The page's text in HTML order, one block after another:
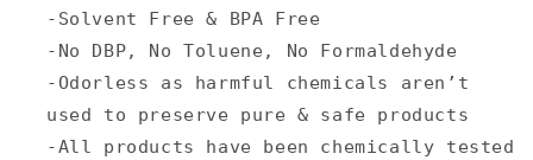
-Solvent Free & BPA Free
-No DBP, No Toluene, No Formaldehyde
-Odorless as harmful chemicals aren’t
used to preserve pure & safe products
-All products have been chemically tested